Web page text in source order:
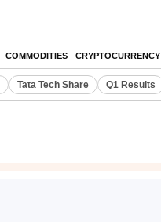
COMMODITIES CRYPTOCURRENCY
Tata Tech Share Q1 Results